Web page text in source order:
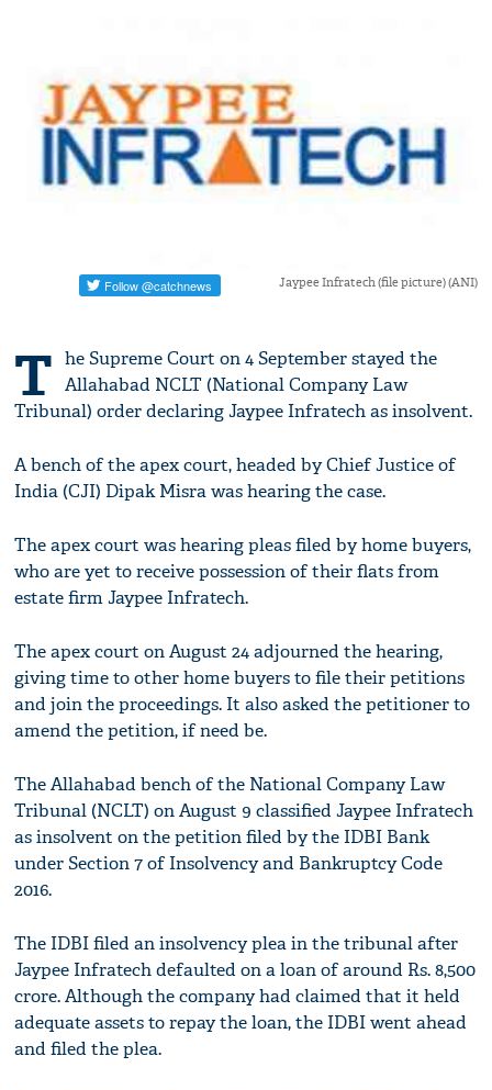
Jaypee Infratech (file picture) (ANI)
T he Supreme Court on 4 September stayed the
Allahabad NCLT (National Company Law
Tribunal) order declaring Jaypee Infratech as insolvent.
A bench of the apex court, headed by Chief Justice of
India (CJI) Dipak Misra was hearing the case.
The apex court was hearing pleas filed by home buyers,
who are yet to receive possession of their flats from
estate firm Jaypee Infratech.
The apex court on August 24 adjourned the hearing,
giving time to other home buyers to file their petitions
and join the proceedings. It also asked the petitioner to
amend the petition, if need be.
The Allahabad bench of the National Company Law
Tribunal (NCLT) on August 9 classified Jaypee Infratech
as insolvent on the petition filed by the IDBI Bank
under Section 7 of Insolvency and Bankruptcy Code
2016.
The IDBI filed an insolvency plea in the tribunal after
Jaypee Infratech defaulted on a loan of around Rs. 8,500
crore. Although the company had claimed that it held
adequate assets to repay the loan, the IDBI went ahead
and filed the plea.